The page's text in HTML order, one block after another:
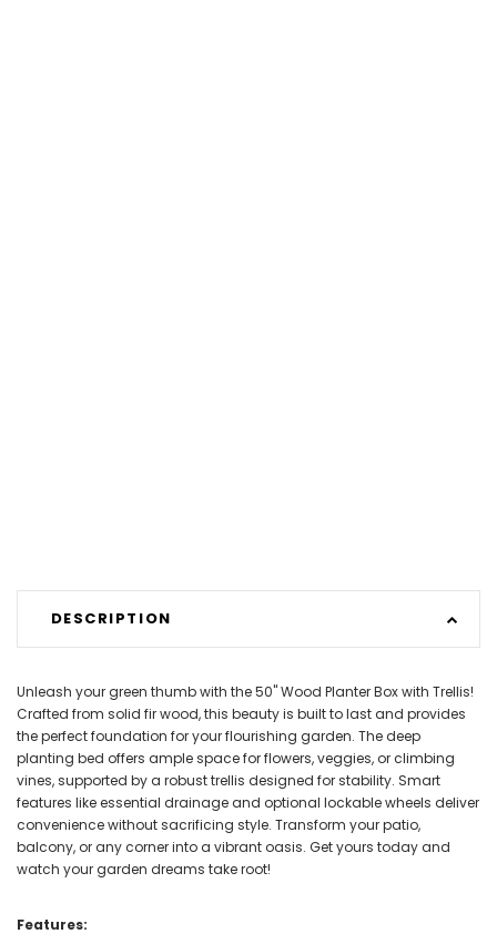
DESCRIPTION
Unleash your green thumb with the 50" Wood Planter Box with Trellis!
Crafted from solid fir wood, this beauty is built to last and provides
the perfect foundation for your flourishing garden. The deep
planting bed offers ample space for flowers, veggies, or climbing
vines, supported by a robust trellis designed for stability. Smart
features like essential drainage and optional lockable wheels deliver
convenience without sacrificing style. Transform your patio,
balcony, or any corner into a vibrant oasis. Get yours today and
watch your garden dreams take root!
Features: